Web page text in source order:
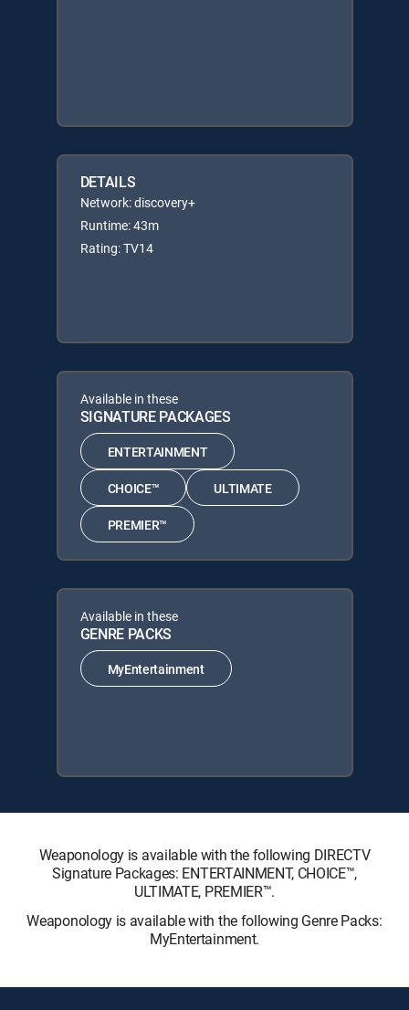
DETAILS
Network: discovery+
Runtime: 43m
Rating: TV14
Available in these
SIGNATURE PACKAGES
ENTERTAINMENT
CHOICE™ ULTIMATE
PREMIER™
Available in these
GENRE PACKS
MyEntertainment
Weaponology is available with the following DIRECTV
Signature Packages: ENTERTAINMENT, CHOICE™,
ULTIMATE, PREMIER™.
Weaponology is available with the following Genre Packs:
MyEntertainment.